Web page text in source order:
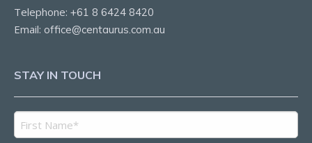
Telephone: +61 8 6424 8420
Email: office@centaurus.com.au
STAY IN TOUCH